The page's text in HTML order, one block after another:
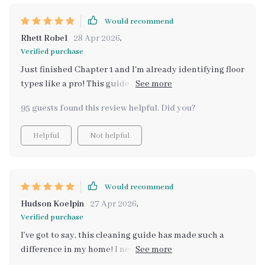
Would recommend
Rhett Robel 28 Apr 2026,
Verified purchase
Just finished Chapter 1 and I'm already identifying floor
types like a pro! This guide is super practical and easy
95 guests found this review helpful. Did you?
Helpful Not helpful
Would recommend
Hudson Koelpin 27 Apr 2026,
Verified purchase
I’ve got to say, this cleaning guide has made such a
difference in my home! I never realized how much of an